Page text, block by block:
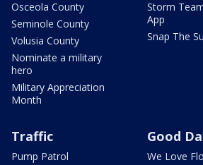
Osceola County
Seminole County
Volusia County
Nominate a military
hero
Military Appreciation
Month
Storm
App
Snap The
Traffic
Pump Patrol
Good
We Love